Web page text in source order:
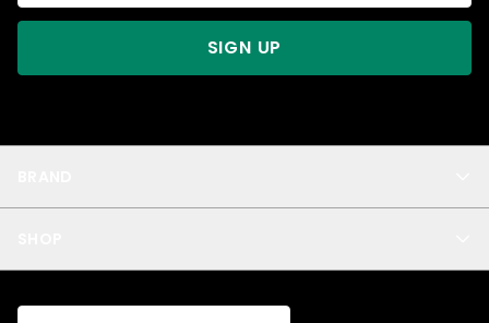
Privacy
All
SIGN UP